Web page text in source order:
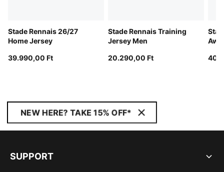
Stade Rennais 26/27
Home Jersey
39.990,00 Ft
Stade Rennais Training
Jersey Men
20.290,00 Ft
NEW HERE? TAKE 15% OFF*
SUPPORT